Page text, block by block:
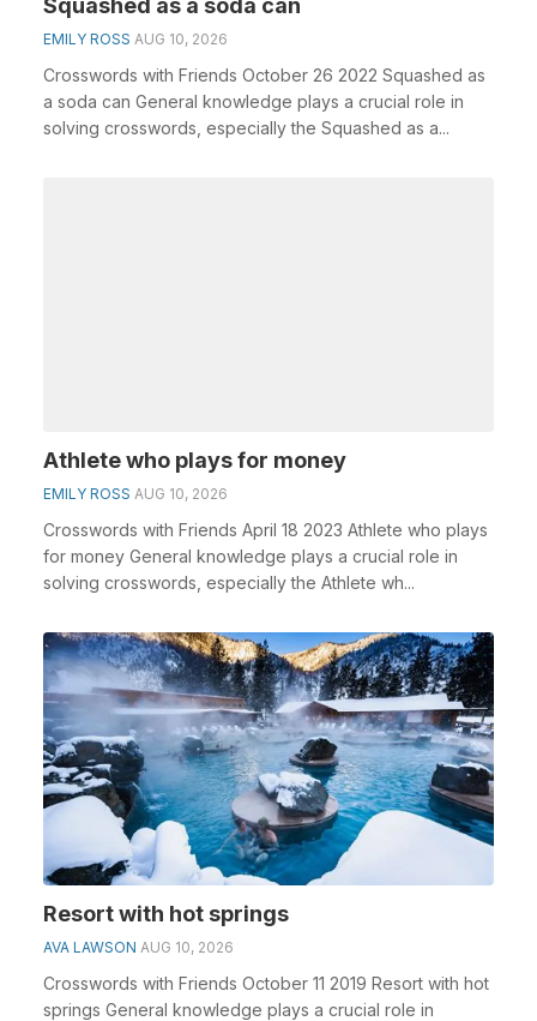
Squashed as a soda can
EMILY ROSS AUG 10, 2026
Crosswords with Friends October 26 2022 Squashed as
a soda can General knowledge plays a crucial role in
solving crosswords, especially the Squashed as a...
Athlete who plays for money
EMILY ROSS AUG 10, 2026
Crosswords with Friends April 18 2023 Athlete who plays
for money General knowledge plays a crucial role in
solving crosswords, especially the Athlete wh...
Resort with hot springs
AVA LAWSON AUG 10, 2026
Crosswords with Friends October 11 2019 Resort with hot
springs General knowledge plays a crucial role in